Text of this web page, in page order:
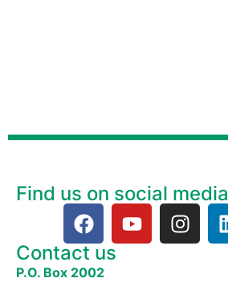
Find us on social media
Contact us
P.O. Box 2002